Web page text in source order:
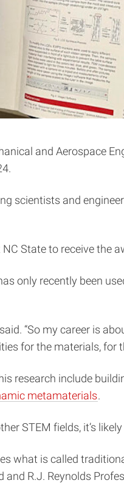
and Aerospace
scientists and
State to receive the
only recently been
“So my career is
for the materials, for
research include
metamaterials.
STEM fields, it’s
what is called
and R.J. Reynolds